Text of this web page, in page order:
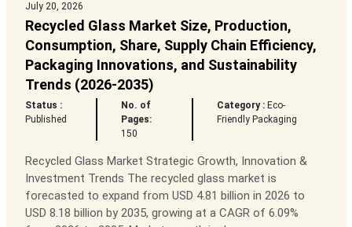
July 20, 2026
Recycled Glass Market Size, Production,
Consumption, Share, Supply Chain Efficiency,
Packaging Innovations, and Sustainability
Trends (2026-2035)
Status :
Published
No. of
Pages:
150
Category : Eco-
Friendly Packaging
Recycled Glass Market Strategic Growth, Innovation &
Investment Trends The recycled glass market is
forecasted to expand from USD 4.81 billion in 2026 to
USD 8.18 billion by 2035, growing at a CAGR of 6.09%